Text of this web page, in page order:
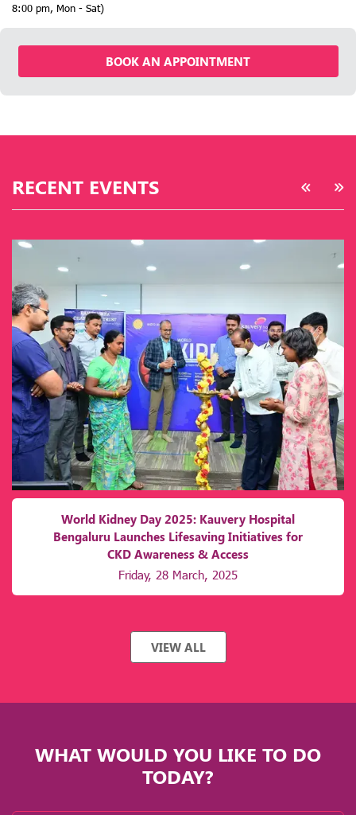
8:00 pm, Mon - Sat)
BOOK AN APPOINTMENT
RECENT EVENTS
World Kidney Day 2025: Kauvery Hospital
Bengaluru Launches Lifesaving Initiatives for
CKD Awareness & Access
Friday, 28 March, 2025
VIEW ALL
WHAT WOULD YOU LIKE TO DO
TODAY?